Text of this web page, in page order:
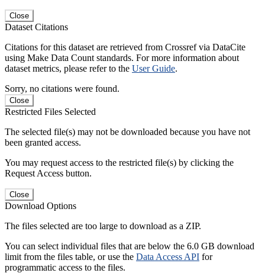
Close
Dataset Citations
Citations for this dataset are retrieved from Crossref via DataCite
using Make Data Count standards. For more information about
dataset metrics, please refer to the User Guide.
Sorry, no citations were found.
Close
Restricted Files Selected
The selected file(s) may not be downloaded because you have not
been granted access.
You may request access to the restricted file(s) by clicking the
Request Access button.
Close
Download Options
The files selected are too large to download as a ZIP.
You can select individual files that are below the 6.0 GB download
limit from the files table, or use the Data Access API for
programmatic access to the files.